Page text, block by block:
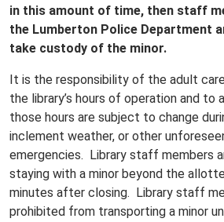
in this amount of time, then staff
the Lumberton Police Department
take custody of the minor.
It is the responsibility of the adult
the library’s hours of operation and to
those hours are subject to change
inclement weather, or other
emergencies. Library staff members
staying with a minor beyond the
minutes after closing. Library staff
prohibited from transporting a minor